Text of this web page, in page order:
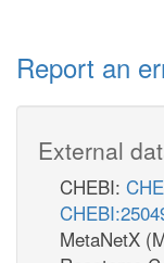
Report an
External
CHEBI:
MetaNetX